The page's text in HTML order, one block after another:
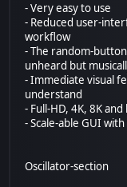
- Very easy to use
- Reduced user-
workflow
- The random-
unheard but
- Immediate visual
understand
- Full-HD, 4K, 8K
- Scale-able GUI
Oscillator-section